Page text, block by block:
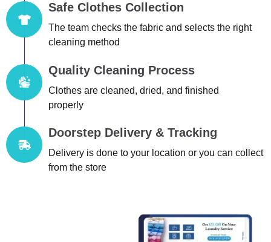
Safe Clothes Collection
The team checks the fabric and selects the right
cleaning method
Quality Cleaning Process
Clothes are cleaned, dried, and finished
properly
Doorstep Delivery & Tracking
Delivery is done to your location or you can collect
from the store